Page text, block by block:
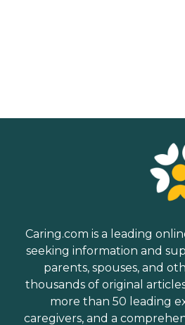
Caring.com is a leading
seeking information and
parents, spouses, and
thousands of original
more than 50 leading
caregivers, and a